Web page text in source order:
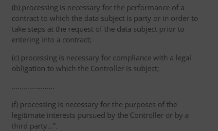
(b) processing is necessary for the performance of a
contract to which the data subject is party or in order to
take steps at the request of the data subject prior to
entering into a contract;
(c) processing is necessary for compliance with a legal
obligation to which the Controller is subject;
………………….
(f) processing is necessary for the purposes of the
legitimate interests pursued by the Controller or by a
third party...”.